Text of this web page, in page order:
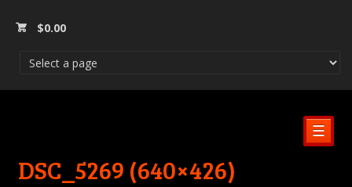
$0.00
☰
DSC_5269 (640×426)